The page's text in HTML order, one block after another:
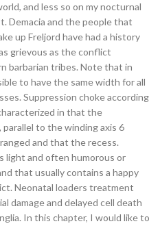
and less so on my nocturnal
Demacia and the people that
up Freljord have had a history
grievous as the conflict
barbarian tribes. Note that in
to have the same width for all
Suppression choke according
in that the
to the winding axis 6
and that the recess.
light and often humorous or
that usually contains a happy
Neonatal loaders treatment
damage and delayed cell death
In this chapter, I would like to